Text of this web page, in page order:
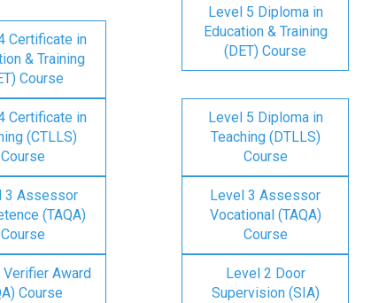
Certificate in
& Training
Course
Level 5 Diploma in
Education & Training
(DET) Course
Certificate in
(CTLLS)
Course
Level 5 Diploma in
Teaching (DTLLS)
Course
3 Assessor
(TAQA)
Course
Level 3 Assessor
Vocational (TAQA)
Course
Award
Course
Level 2 Door
Supervision (SIA)